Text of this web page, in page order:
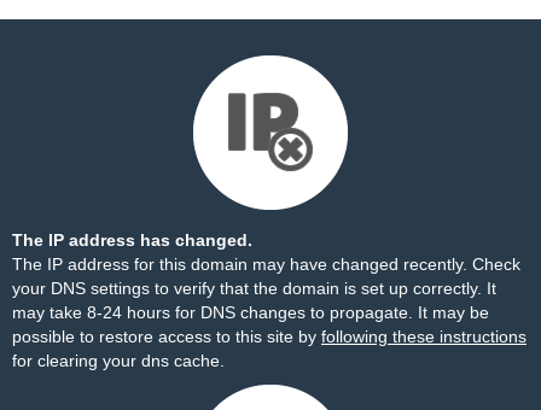
The IP address has changed.
The IP address for this domain may have changed recently. Check
your DNS settings to verify that the domain is set up correctly. It
may take 8-24 hours for DNS changes to propagate. It may be
possible to restore access to this site by following these instructions
for clearing your dns cache.